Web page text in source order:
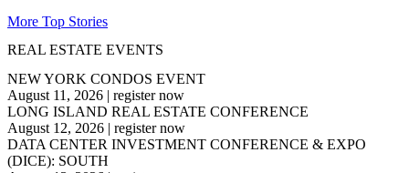
More Top Stories
REAL ESTATE EVENTS
NEW YORK CONDOS EVENT
August 11, 2026 | register now
LONG ISLAND REAL ESTATE CONFERENCE
August 12, 2026 | register now
DATA CENTER INVESTMENT CONFERENCE & EXPO
(DICE): SOUTH